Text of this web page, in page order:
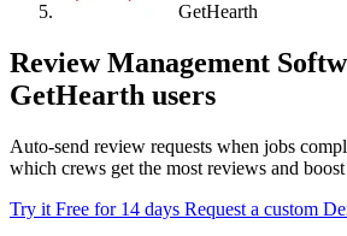
GetHearth
Review Management
GetHearth users
Auto-send review requests when jobs
which crews get the most reviews and
Try it Free for 14 days Request a custom